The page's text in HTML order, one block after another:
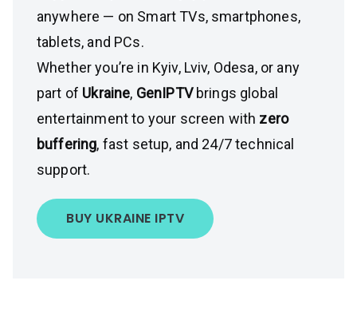
anywhere — on Smart TVs, smartphones,
tablets, and PCs.
Whether you’re in Kyiv, Lviv, Odesa, or any
part of Ukraine, GenIPTV brings global
entertainment to your screen with zero
buffering, fast setup, and 24/7 technical
support.
BUY UKRAINE IPTV